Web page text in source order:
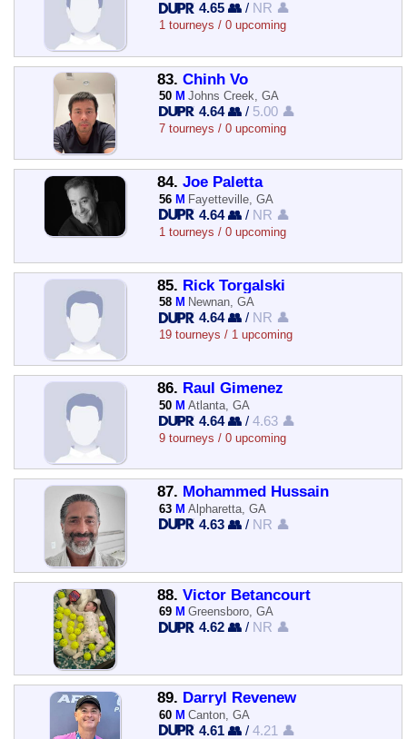
4.65 👥 / NR 👤
1 tourneys / 0 upcoming
83. Chinh Vo
50 M Johns Creek, GA
4.64 👥 / 5.00 👤
7 tourneys / 0 upcoming
84. Joe Paletta
56 M Fayetteville, GA
4.64 👥 / NR 👤
1 tourneys / 0 upcoming
85. Rick Torgalski
58 M Newnan, GA
4.64 👥 / NR 👤
19 tourneys / 1 upcoming
86. Raul Gimenez
50 M Atlanta, GA
4.64 👥 /4.63 👤
9 tourneys / 0 upcoming
87. Mohammed Hussain
63 M Alpharetta, GA
4.63 👥 / NR 👤
88. Victor Betancourt
69 M Greensboro, GA
4.62 👥 / NR 👤
89. Darryl Revenew
60 M Canton, GA
4.61 👥 /4.21 👤